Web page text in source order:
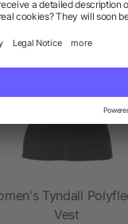
Tyndall
Vest